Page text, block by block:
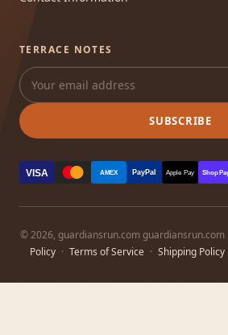
TERRACE NOTES
SUBSCRIBE
VISA AMEX PayPal Apple Pay Shop
© 2026, guardiansrun.com guardiansrun.com ·
Policy · Terms of Service · Shipping Policy